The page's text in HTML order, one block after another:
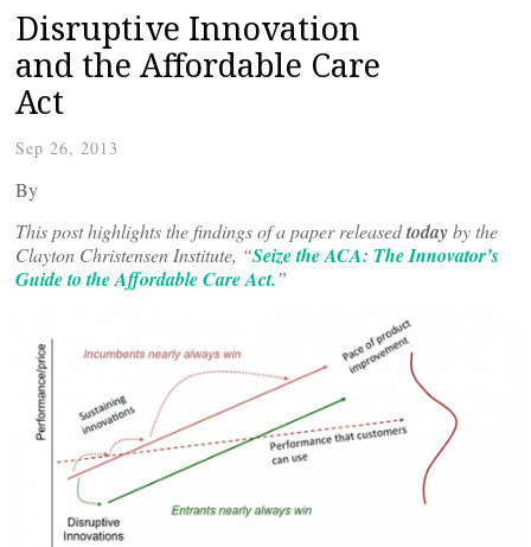
Disruptive Innovation
and the Affordable Care
Act
Sep 26, 2013
By
This post highlights the findings of a paper releasedtodayby the
Clayton Christensen Institute, “Seize the ACA: The Innovator’s
Guide to the Affordable Care Act.”